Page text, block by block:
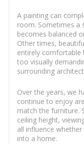
A painting can
room. Sometimes a
becomes balanced
Other times,
entirely comfortable
too visually
surrounding
Over the years, we
continue to enjoy
match the furniture.
ceiling height,
all influence
into a home.